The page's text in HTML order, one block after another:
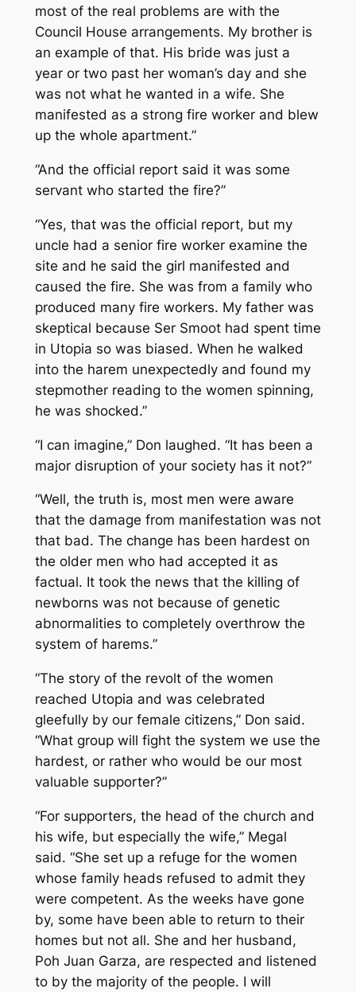
most of the real problems are with the
Council House arrangements. My brother is
an example of that. His bride was just a
year or two past her woman’s day and she
was not what he wanted in a wife. She
manifested as a strong fire worker and blew
up the whole apartment.”
“And the official report said it was some
servant who started the fire?”
“Yes, that was the official report, but my
uncle had a senior fire worker examine the
site and he said the girl manifested and
caused the fire. She was from a family who
produced many fire workers. My father was
skeptical because Ser Smoot had spent time
in Utopia so was biased. When he walked
into the harem unexpectedly and found my
stepmother reading to the women spinning,
he was shocked.”
“I can imagine,” Don laughed. “It has been a
major disruption of your society has it not?”
“Well, the truth is, most men were aware
that the damage from manifestation was not
that bad. The change has been hardest on
the older men who had accepted it as
factual. It took the news that the killing of
newborns was not because of genetic
abnormalities to completely overthrow the
system of harems.”
“The story of the revolt of the women
reached Utopia and was celebrated
gleefully by our female citizens,” Don said.
“What group will fight the system we use the
hardest, or rather who would be our most
valuable supporter?”
“For supporters, the head of the church and
his wife, but especially the wife,” Megal
said. “She set up a refuge for the women
whose family heads refused to admit they
were competent. As the weeks have gone
by, some have been able to return to their
homes but not all. She and her husband,
Poh Juan Garza, are respected and listened
to by the majority of the people. I will